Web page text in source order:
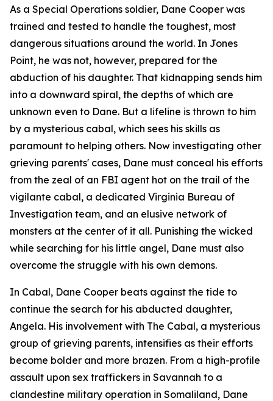
As a Special Operations soldier, Dane Cooper was
trained and tested to handle the toughest, most
dangerous situations around the world. In Jones
Point, he was not, however, prepared for the
abduction of his daughter. That kidnapping sends him
into a downward spiral, the depths of which are
unknown even to Dane. But a lifeline is thrown to him
by a mysterious cabal, which sees his skills as
paramount to helping others. Now investigating other
grieving parents' cases, Dane must conceal his efforts
from the zeal of an FBI agent hot on the trail of the
vigilante cabal, a dedicated Virginia Bureau of
Investigation team, and an elusive network of
monsters at the center of it all. Punishing the wicked
while searching for his little angel, Dane must also
overcome the struggle with his own demons.
In Cabal, Dane Cooper beats against the tide to
continue the search for his abducted daughter,
Angela. His involvement with The Cabal, a mysterious
group of grieving parents, intensifies as their efforts
become bolder and more brazen. From a high-profile
assault upon sex traffickers in Savannah to a
clandestine military operation in Somaliland, Dane